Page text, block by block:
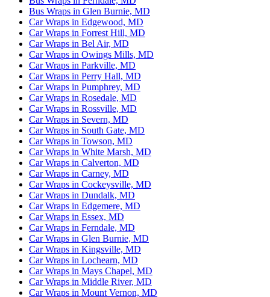
Bus Wraps in Glen Burnie, MD
Car Wraps in Edgewood, MD
Car Wraps in Forrest Hill, MD
Car Wraps in Bel Air, MD
Car Wraps in Owings Mills, MD
Car Wraps in Parkville, MD
Car Wraps in Perry Hall, MD
Car Wraps in Pumphrey, MD
Car Wraps in Rosedale, MD
Car Wraps in Rossville, MD
Car Wraps in Severn, MD
Car Wraps in South Gate, MD
Car Wraps in Towson, MD
Car Wraps in White Marsh, MD
Car Wraps in Calverton, MD
Car Wraps in Carney, MD
Car Wraps in Cockeysville, MD
Car Wraps in Dundalk, MD
Car Wraps in Edgemere, MD
Car Wraps in Essex, MD
Car Wraps in Ferndale, MD
Car Wraps in Glen Burnie, MD
Car Wraps in Kingsville, MD
Car Wraps in Lochearn, MD
Car Wraps in Mays Chapel, MD
Car Wraps in Middle River, MD
Car Wraps in Mount Vernon, MD